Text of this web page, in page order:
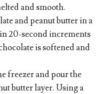
and smooth.
and peanut butter in a
20-second increments
is softened and
freezer and pour the
butter layer. Using a